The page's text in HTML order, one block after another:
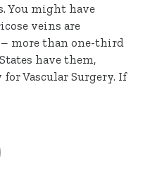
You might have
veins are
more than one-third
have them,
Vascular Surgery. If